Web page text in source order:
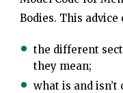
Bodies. This advice
the different
they mean;
what is and isn’t